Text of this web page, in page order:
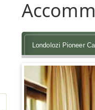
Londolozi Pioneer